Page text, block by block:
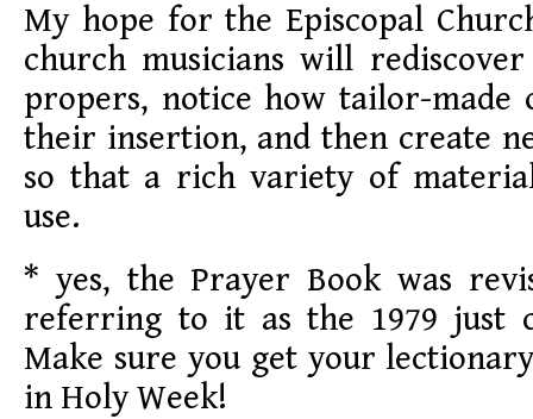
My hope for the Episcopal
church musicians will
propers, notice how tailor-
their insertion, and then create
so that a rich variety of
use.
* yes, the Prayer Book was
referring to it as the 1979 just
Make sure you get your
in Holy Week!